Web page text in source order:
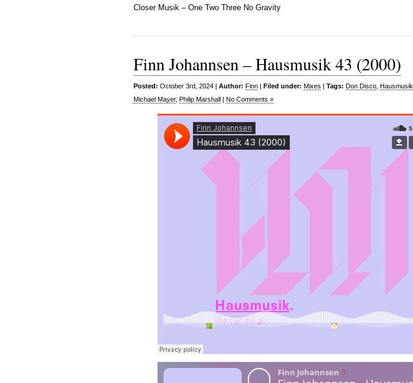
Closer Musik – One Two Three No Gravity
Finn Johannsen – Hausmusik 43 (2000)
Posted: October 3rd, 2024 | Author: Finn | Filed under: Mixes | Tags: Don Disco Hausmusik
Michael Mayer, Philip Marshall | No Comments »